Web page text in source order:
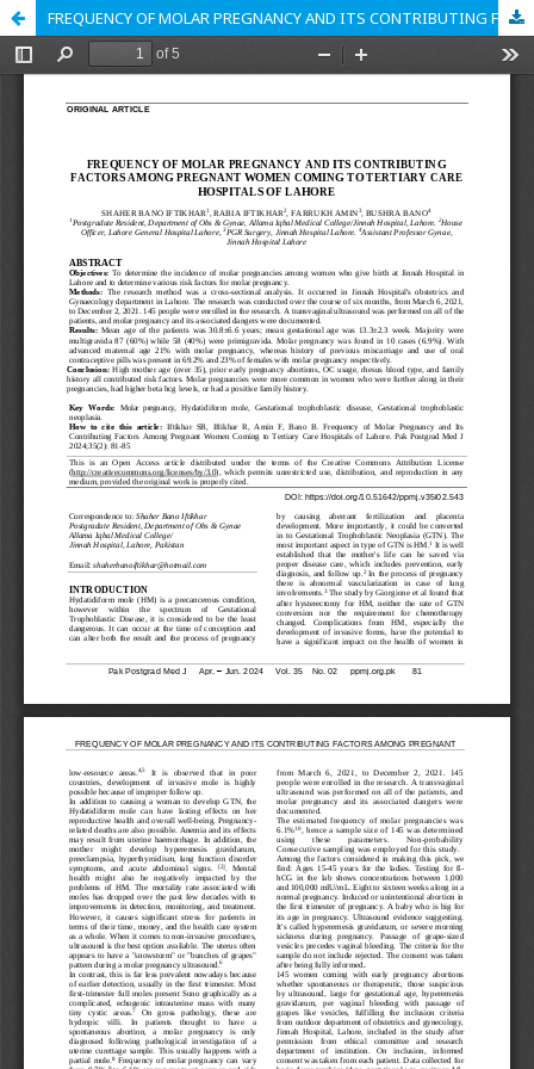
FREQUENCY OF MOLAR PREGNANCY AND ITS CONTRIBUTING FACTORS AMONG PREGNANT WOMEN COMING TO TERTIARY CARE HOSPITALS OF LAHORE.